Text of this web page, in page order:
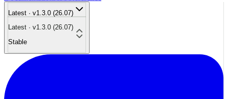
Latest · v1.3.0 (26.07)
Latest · v1.3.0 (26.07)
Stable